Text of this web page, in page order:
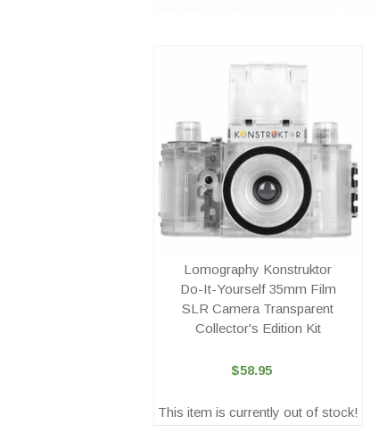
Lomography Konstruktor
Do-It-Yourself 35mm Film
SLR Camera Transparent
Collector's Edition Kit
$58.95
This item is currently out of stock!